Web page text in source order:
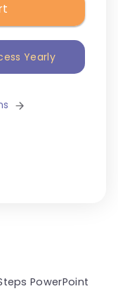
Yearly
PowerPoint